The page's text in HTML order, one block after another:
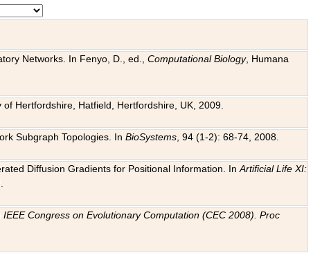
Networks. In Fenyo, D., ed.,Computational Biology, Humana
Hertfordshire, Hatfield, Hertfordshire, UK, 2009.
Subgraph Topologies. InBioSystems , 94 (1-2): 68-74, 2008.
Diffusion Gradients for Positional Information. InArtificial Life XI:
IEEE Congress on Evolutionary Computation (CEC 2008). Proc